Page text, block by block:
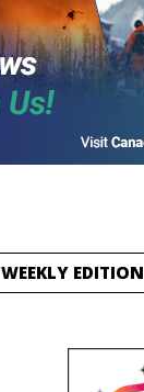
WEEKLY EDITION